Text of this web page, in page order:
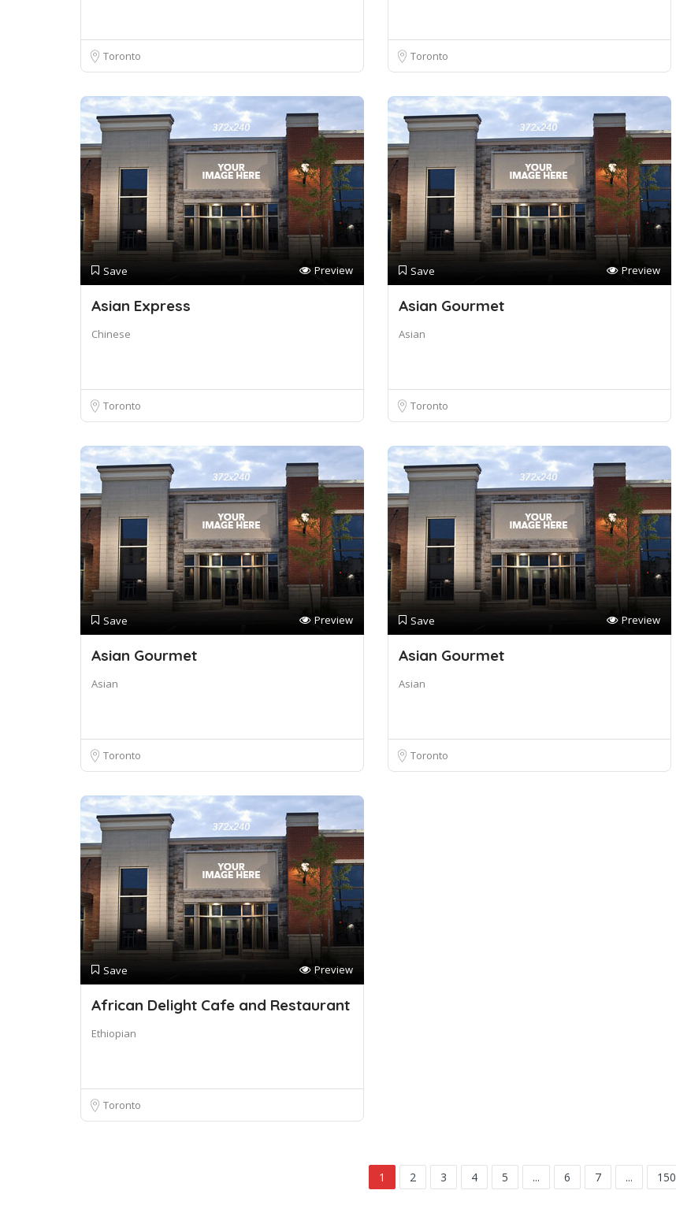
Toronto Toronto
Save Preview
Asian Express
Chinese
Toronto
Save Preview
Asian Gourmet
Asian
Toronto
Save Preview
Asian Gourmet
Asian
Toronto
Save Preview
Asian Gourmet
Asian
Toronto
Save Preview
African Delight Cafe and Restaurant
Ethiopian
Toronto
1 2 3 4 5 ... 6 7 ... 150